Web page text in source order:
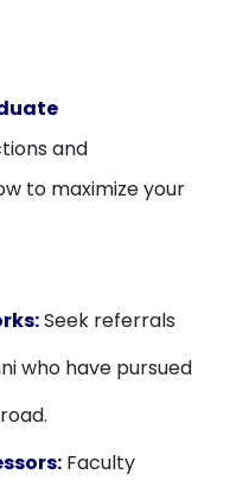
and
to maximize your
Seek referrals
who have pursued
Faculty